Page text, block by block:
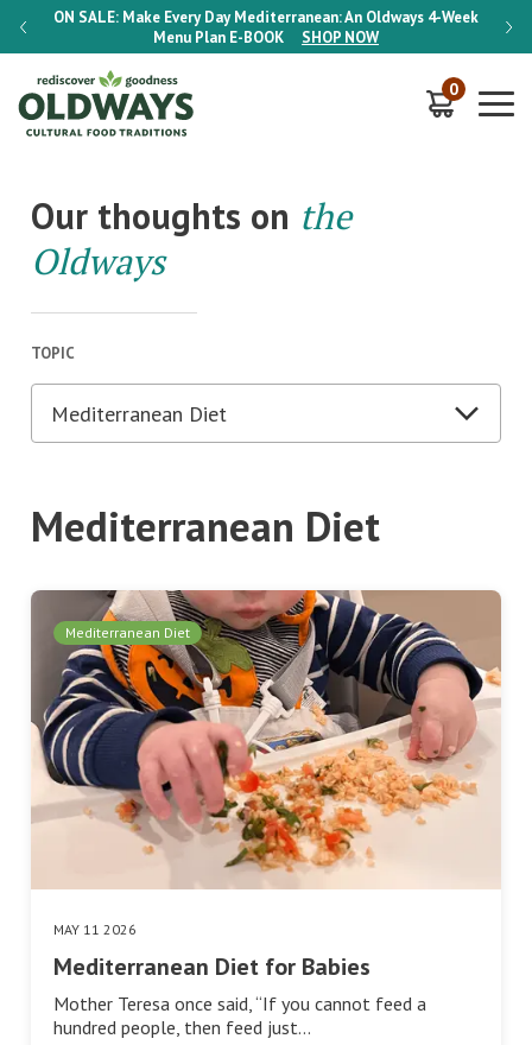
ON SALE: Make Every Day Mediterranean: An Oldways 4-Week
Menu Plan E-BOOK SHOP NOW
ON
0
Our thoughts on the
Oldways
TOPIC
Mediterranean Diet
Mediterranean Diet
MAY 11 2026
Mediterranean Diet for Babies
Mother Teresa once said, “If you cannot feed a
hundred people, then feed just…